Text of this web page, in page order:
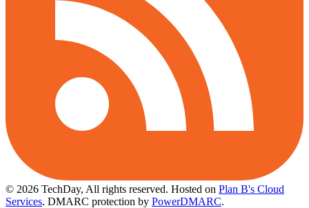
© 2026 TechDay, All rights reserved. Hosted on Plan B's Cloud
Services. DMARC protection by PowerDMARC.